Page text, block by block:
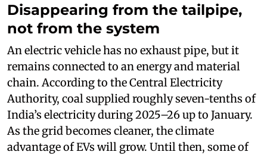
Disappearing from the tailpipe,
not from the system
An electric vehicle has no exhaust pipe, but it
remains connected to an energy and material
chain. According to the Central Electricity
Authority, coal supplied roughly seven-tenths of
India’s electricity during 2025–26 up to January.
As the grid becomes cleaner, the climate
advantage of EVs will grow. Until then, some of